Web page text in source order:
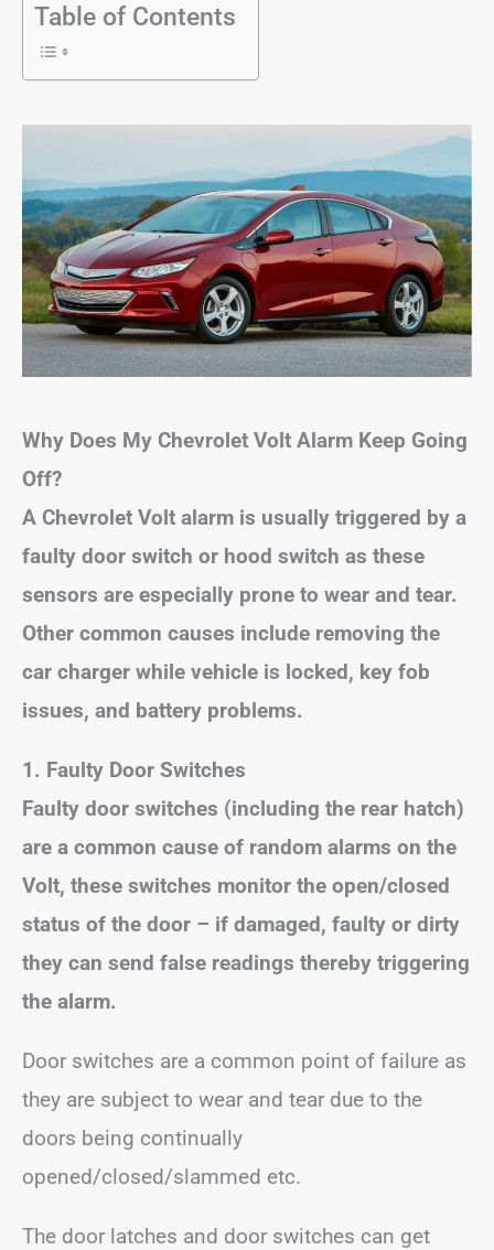
Table of Contents
Why Does My Chevrolet Volt Alarm Keep Going
Off?
A Chevrolet Volt alarm is usually triggered by a
faulty door switch or hood switch as these
sensors are especially prone to wear and tear.
Other common causes include removing the
car charger while vehicle is locked, key fob
issues, and battery problems.
1. Faulty Door Switches
Faulty door switches (including the rear hatch)
are a common cause of random alarms on the
Volt, these switches monitor the open/closed
status of the door – if damaged, faulty or dirty
they can send false readings thereby triggering
the alarm.
Door switches are a common point of failure as
they are subject to wear and tear due to the
doors being continually
opened/closed/slammed etc.
The door latches and door switches can get